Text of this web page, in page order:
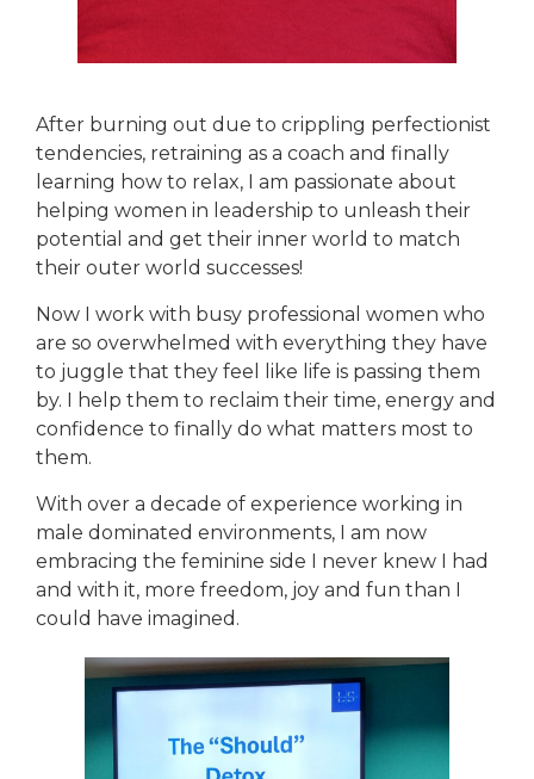
After burning out due to crippling perfectionist
tendencies, retraining as a coach and finally
learning how to relax, I am passionate about
helping women in leadership to unleash their
potential and get their inner world to match
their outer world successes!
Now I work with busy professional women who
are so overwhelmed with everything they have
to juggle that they feel like life is passing them
by. I help them to reclaim their time, energy and
confidence to finally do what matters most to
them.
With over a decade of experience working in
male dominated environments, I am now
embracing the feminine side I never knew I had
and with it, more freedom, joy and fun than I
could have imagined.